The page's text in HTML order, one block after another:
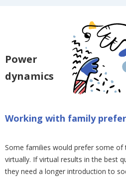
Power
dynamics
Working with family
Some families would prefer some
virtually. If virtual results in the best
they need a longer introduction to